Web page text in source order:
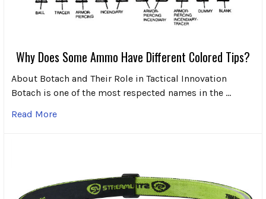
Why Does Some Ammo Have Different Colored Tips?
About Botach and Their Role in Tactical Innovation
Botach is one of the most respected names in the …
Read More